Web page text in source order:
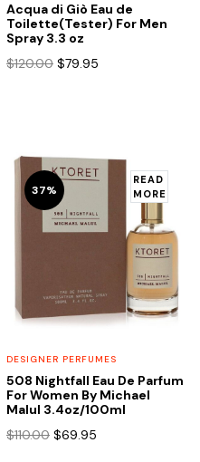
Acqua di Giò Eau de
Toilette(Tester) For Men
Spray 3.3 oz
$120.00 Original
$79.95
37%
READ
MORE
DESIGNER PERFUMES
508 Nightfall Eau De Parfum
For Women By Michael
Malul 3.4oz/100ml
$110.00 Original
$69.95